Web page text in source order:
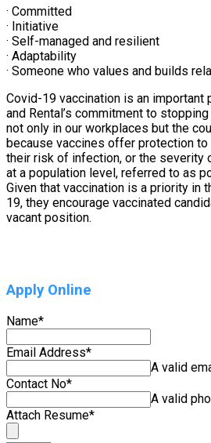
· Committed
· Initiative
· Self-managed and resilient
· Adaptability
· Someone who values and builds
Covid-19 vaccination is an important
and Rental’s commitment to
not only in our workplaces but the
because vaccines offer protection
their risk of infection, or the severity
at a population level, referred to as
Given that vaccination is a priority in
19, they encourage vaccinated
vacant position.
Apply Online
Name*
Email Address*
A valid
Contact No*
A valid
Attach Resume*